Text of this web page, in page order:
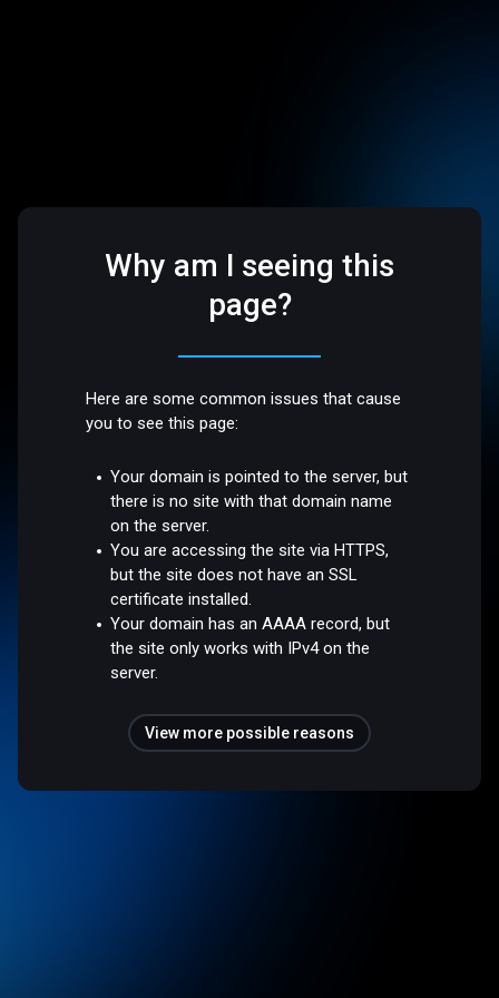
Why am I seeing this
page?
Here are some common issues that cause
you to see this page:
Your domain is pointed to the server, but
there is no site with that domain name
on the server.
You are accessing the site via HTTPS,
but the site does not have an SSL
certificate installed.
Your domain has an AAAA record, but
the site only works with IPv4 on the
server.
View more possible reasons